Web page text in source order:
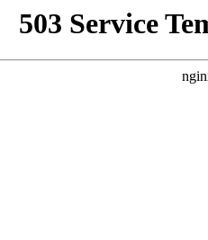
503 Service